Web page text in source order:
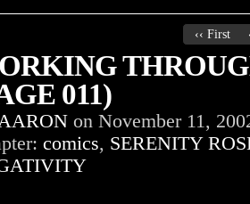
‹‹ First
011)
on November 11,
comics, SERENITY